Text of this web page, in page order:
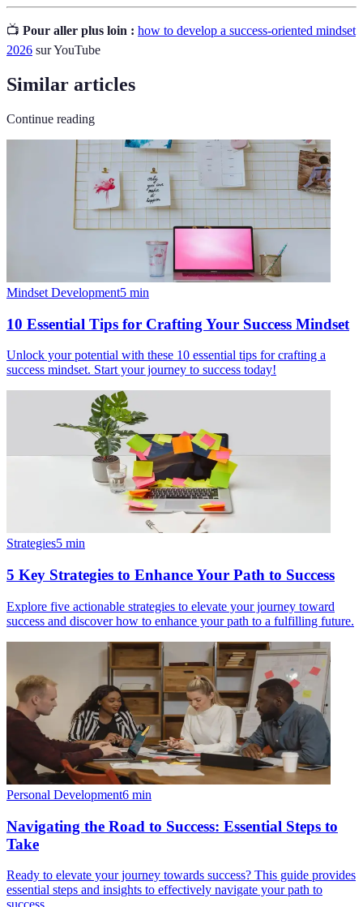
📺 Pour aller plus loin : how to develop a success-oriented mindset
2026 sur YouTube
Similar articles
Continue reading
Mindset Development5 min
10 Essential Tips for Crafting Your Success Mindset
Unlock your potential with these 10 essential tips for crafting a
success mindset. Start your journey to success today!
Strategies5 min
5 Key Strategies to Enhance Your Path to Success
Explore five actionable strategies to elevate your journey toward
success and discover how to enhance your path to a fulfilling future.
Personal Development6 min
Navigating the Road to Success: Essential Steps to
Take
Ready to elevate your journey towards success? This guide provides
essential steps and insights to effectively navigate your path to